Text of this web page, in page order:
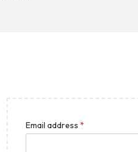
Email address*